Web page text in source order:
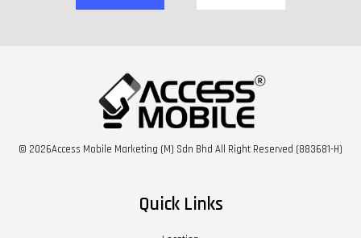
© 2026Access Mobile Marketing (M) Sdn Bhd All Right Reserved (883681-H)
Quick Links